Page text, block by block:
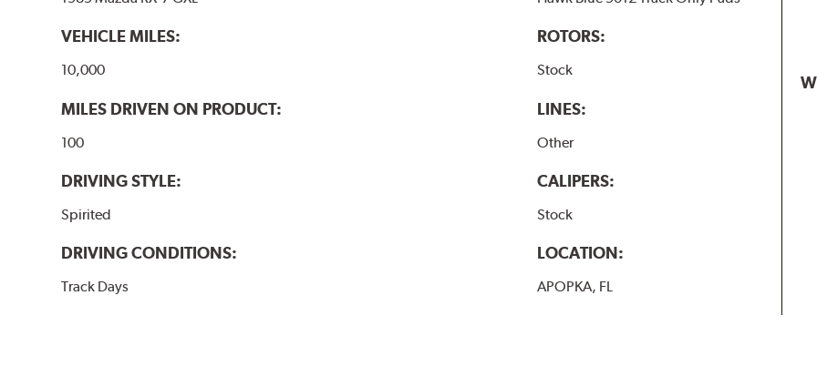
VEHICLE MILES:
10,000
MILES DRIVEN ON PRODUCT:
100
DRIVING STYLE:
Spirited
DRIVING CONDITIONS:
Track Days
ROTORS:
Stock
LINES:
Other
CALIPERS:
Stock
LOCATION:
APOPKA, FL